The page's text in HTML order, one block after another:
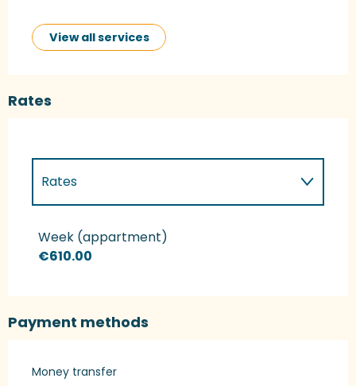
View all services
Rates
Rates
Rates 2027
Week (appartment)
€610.00
Payment methods
Money transfer